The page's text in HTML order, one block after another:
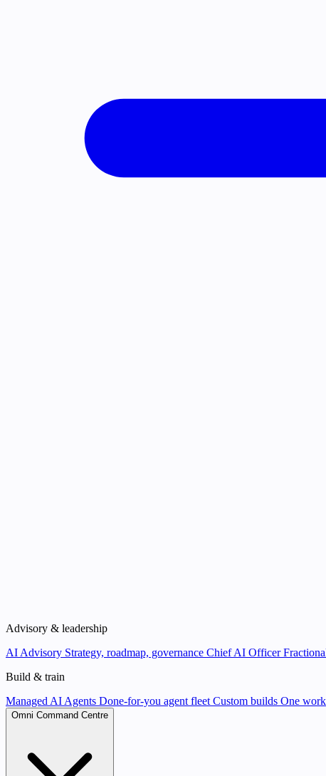
Advisory & leadership
AI Advisory Strategy, roadmap, governance Chief AI Officer
Build & train
Managed AI Agents Done-for-you agent fleet Custom builds One
Omni Command Centre